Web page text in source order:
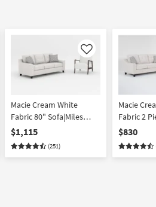
Like
Macie Cream White
Fabric 80" Sofa|Miles
White Fabric Accent
Armchair With Dark
Walnut Finish
$1,115
(251)
Macie
Fabric 2
Loveseat
$830